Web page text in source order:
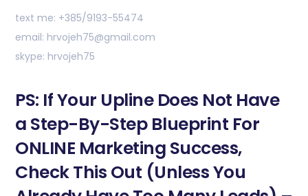
text me: +385/9193-55474
email: hrvojeh75@gmail.com
skype: hrvojeh75
PS: If Your Upline Does Not Have
a Step-By-Step Blueprint For
ONLINE Marketing Success,
Check This Out (Unless You